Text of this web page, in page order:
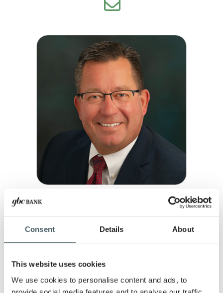
Consent Details About
This website uses cookies
We use cookies to personalise content and ads, to
Vice President, Commercial Lender
Fishers
MEET DALE